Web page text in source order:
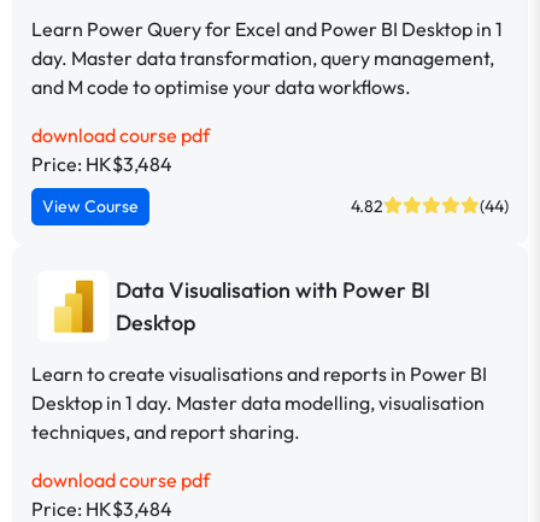
Learn Power Query for Excel and Power BI Desktop in 1
day. Master data transformation, query management,
and M code to optimise your data workflows.
download course pdf
Price: HK$3,484
View Course 4.82 (44)
Data Visualisation with Power BI
Desktop
Learn to create visualisations and reports in Power BI
Desktop in 1 day. Master data modelling, visualisation
techniques, and report sharing.
download course pdf
Price: HK$3,484